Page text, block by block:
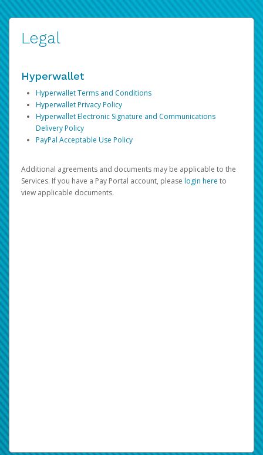
Legal
Hyperwallet
Hyperwallet Terms and Conditions
Hyperwallet Privacy Policy
Hyperwallet Electronic Signature and Communications
Delivery Policy
PayPal Acceptable Use Policy
Additional agreements and documents may be applicable to the
Services. If you have a Pay Portal account, please login here to
view applicable documents.